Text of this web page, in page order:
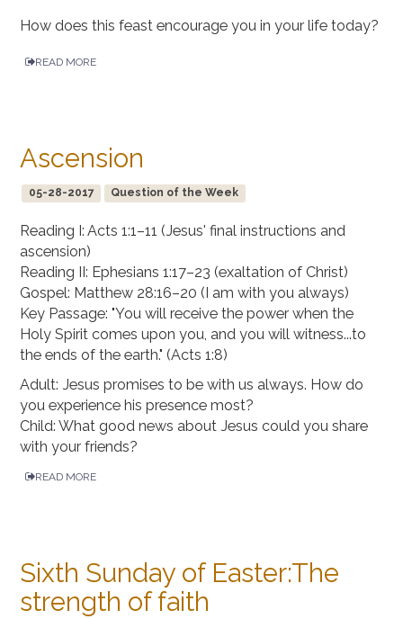
How does this feast encourage you in your life today?
READ MORE
Ascension
05-28-2017 Question of the Week
Reading I: Acts 1:1–11 (Jesus' final instructions and
ascension)
Reading II: Ephesians 1:17–23 (exaltation of Christ)
Gospel: Matthew 28:16–20 (I am with you always)
Key Passage: "You will receive the power when the
Holy Spirit comes upon you, and you will witness...to
the ends of the earth." (Acts 1:8)
Adult: Jesus promises to be with us always. How do
you experience his presence most?
Child: What good news about Jesus could you share
with your friends?
READ MORE
Sixth Sunday of Easter:The
strength of faith